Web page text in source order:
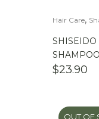
Hair Care,
$23.90
OUT OF